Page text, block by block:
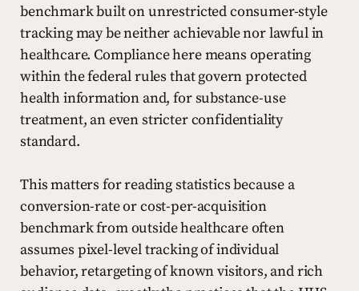
benchmark built on unrestricted consumer-style
tracking may be neither achievable nor lawful in
healthcare. Compliance here means operating
within the federal rules that govern protected
health information and, for substance-use
treatment, an even stricter confidentiality
standard.
This matters for reading statistics because a
conversion-rate or cost-per-acquisition
benchmark from outside healthcare often
assumes pixel-level tracking of individual
behavior, retargeting of known visitors, and rich